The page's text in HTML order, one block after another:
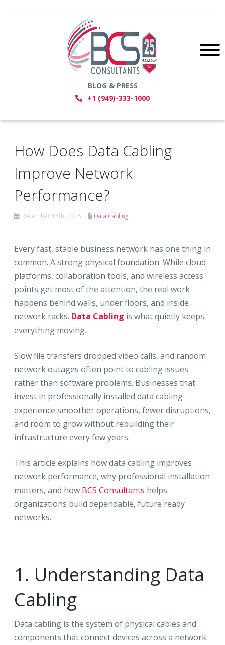
BLOG & PRESS
+1 (949)-333-1000
How Does Data Cabling
Improve Network
Performance?
December 15th, 2025 Data Cabling
Every fast, stable business network has one thing in
common. A strong physical foundation. While cloud
platforms, collaboration tools, and wireless access
points get most of the attention, the real work
happens behind walls, under floors, and inside
network racks. Data Cabling is what quietly keeps
everything moving.
Slow file transfers dropped video calls, and random
network outages often point to cabling issues
rather than software problems. Businesses that
invest in professionally installed data cabling
experience smoother operations, fewer disruptions,
and room to grow without rebuilding their
infrastructure every few years.
This article explains how data cabling improves
network performance, why professional installation
matters, and how BCS Consultants helps
organizations build dependable, future ready
networks.
1. Understanding Data
Cabling
Data cabling is the system of physical cables and
components that connect devices across a network.